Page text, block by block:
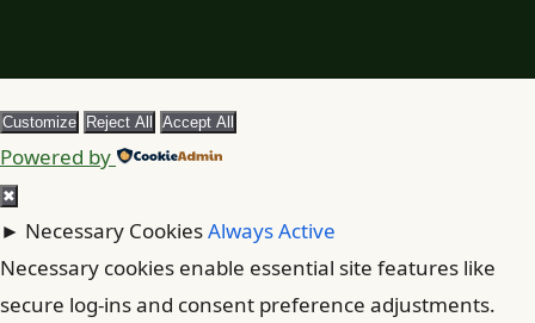
Customize Reject All Accept All
Powered by
✖
► Necessary CookiesAlways Active
Necessary cookies enable essential site features like
secure log-ins and consent preference adjustments.